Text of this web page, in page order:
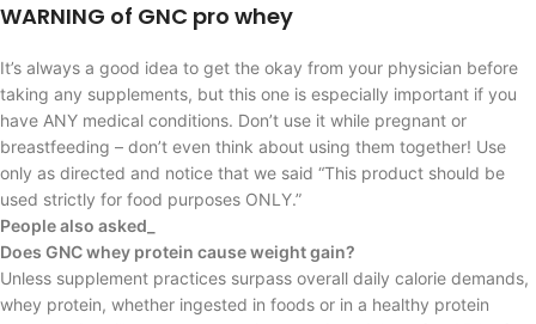
WARNING of GNC pro whey
It’s always a good idea to get the okay from your physician before
taking any supplements, but this one is especially important if you
have ANY medical conditions. Don’t use it while pregnant or
breastfeeding – don’t even think about using them together! Use
only as directed and notice that we said “This product should be
used strictly for food purposes ONLY.”
People also asked_
Does GNC whey protein cause weight gain?
Unless supplement practices surpass overall daily calorie demands,
whey protein, whether ingested in foods or in a healthy protein